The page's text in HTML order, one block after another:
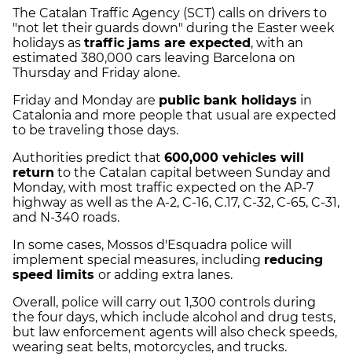
The Catalan Traffic Agency (SCT) calls on drivers to
"not let their guards down" during the Easter week
holidays as traffic jams are expected , with an
estimated 380,000 cars leaving Barcelona on
Thursday and Friday alone.
Friday and Monday are public bank holidays in
Catalonia and more people that usual are expected
to be traveling those days.
Authorities predict that 600,000 vehicles will
return to the Catalan capital between Sunday and
Monday, with most traffic expected on the AP-7
highway as well as the A-2, C-16, C.17, C-32, C-65, C-31,
and N-340 roads.
In some cases, Mossos d'Esquadra police will
implement special measures, including reducing
speed limits or adding extra lanes.
Overall, police will carry out 1,300 controls during
the four days, which include alcohol and drug tests,
but law enforcement agents will also check speeds,
wearing seat belts, motorcycles, and trucks.